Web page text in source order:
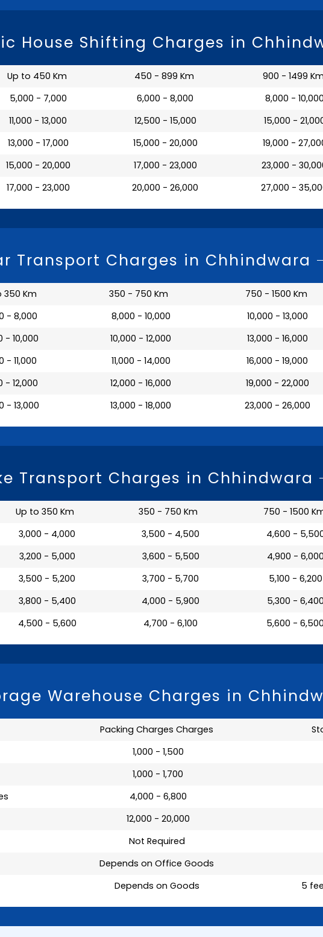
House Shifting Charges in
Up to 450 Km 450 - 899 Km
900 - 1499
₹ 5,000 - 7,000 ₹ 6,000 - 8,000
₹ 8,000 -
₹ 11,000 - 13,000 ₹ 12,500 - 15,000
₹ 15,000 -
₹ 13,000 - 17,000 ₹ 15,000 - 20,000
₹ 19,000 -
₹ 15,000 - 20,000 ₹ 17,000 - 23,000
₹ 23,000 -
₹ 17,000 - 23,000 ₹ 20,000 - 26,000 ₹ 27,000 -
Transport Charges in Chhindwara
350 Km 350 - 750 Km
750 - 1500 Km
- 8,000 ₹ 8,000 - 10,000
₹ 10,000 - 13,000
- 10,000 ₹ 10,000 - 12,000
₹ 13,000 - 16,000
- 11,000 ₹ 11,000 - 14,000
₹ 16,000 - 19,000
- 12,000 ₹ 12,000 - 16,000
₹ 19,000 - 22,000
- 13,000 ₹ 13,000 - 18,000 ₹ 23,000 - 26,000
Transport Charges in Chhindwara
Up to 350 Km 350 - 750 Km
750 - 1500
₹ 3,000 - 4,000 ₹ 3,500 - 4,500
₹ 4,600 -
₹ 3,200 - 5,000 ₹ 3,600 - 5,500
₹ 4,900 -
₹ 3,500 - 5,200 ₹ 3,700 - 5,700
₹ 5,100 - 6,200
₹ 3,800 - 5,400 ₹ 4,000 - 5,900
₹ 5,300 -
₹ 4,500 - 5,600 ₹ 4,700 - 6,100 ₹ 5,600 -
Warehouse Charges in
Packing Charges Charges
₹ 1,000 - 1,500
₹ 1,000 - 1,700
₹ 4,000 - 6,800
₹ 12,000 - 20,000
Not Required
Depends on Office Goods
Depends on Goods 5